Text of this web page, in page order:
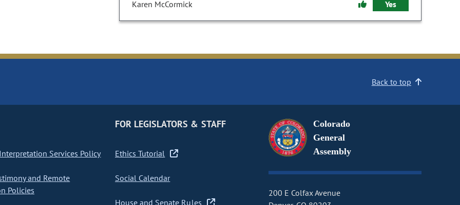
Karen McCormick Yes
Back to top
Services Policy
and Remote
Policies
FOR LEGISLATORS & STAFF
Ethics Tutorial
Social Calendar
House and Senate Rules
Colorado
General
Assembly
200 E Colfax Avenue